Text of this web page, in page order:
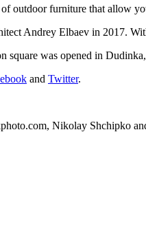
outdoor furniture that allow
Andrey Elbaev in 2017.
square was opened in
and Twitter.
Nikolay Shchipko